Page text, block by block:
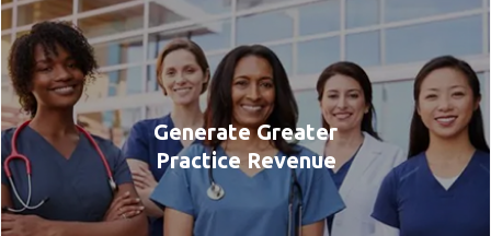
Generate Greater
Practice Revenue